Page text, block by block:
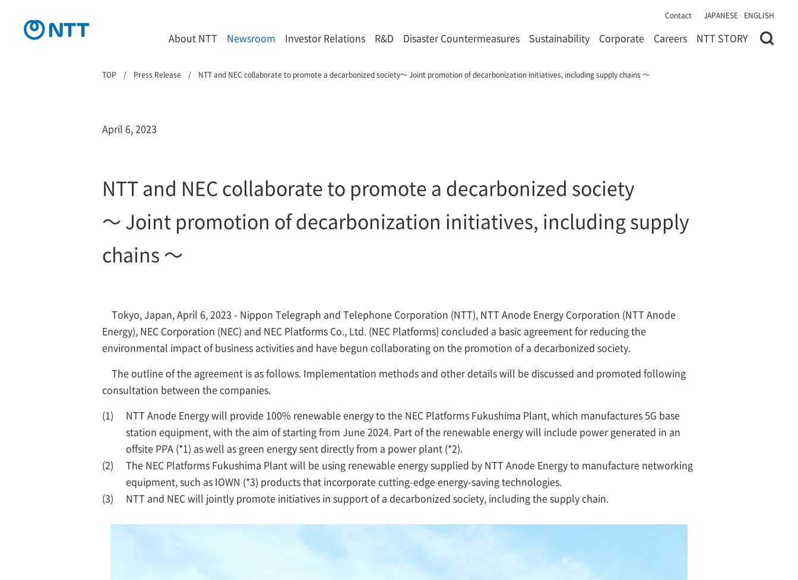
Contact JAPANESE ENGLISH
About NTT Newsroom Investor Relations R&D Disaster Countermeasures Sustainability Corporate Careers NTT STORY
TOP Press Release NTT and NEC collaborate to promote a decarbonized society～ Joint promotion of decarbonization initiatives, including supply chains ～
April 6, 2023
NTT and NEC collaborate to promote a decarbonized society
～ Joint promotion of decarbonization initiatives, including supply
chains ～
Tokyo, Japan, April 6, 2023 - Nippon Telegraph and Telephone Corporation (NTT), NTT Anode Energy Corporation (NTT Anode
Energy), NEC Corporation (NEC) and NEC Platforms Co., Ltd. (NEC Platforms) concluded a basic agreement for reducing the
environmental impact of business activities and have begun collaborating on the promotion of a decarbonized society.
The outline of the agreement is as follows. Implementation methods and other details will be discussed and promoted following
consultation between the companies.
(1)
NTT Anode Energy will provide 100% renewable energy to the NEC Platforms Fukushima Plant, which manufactures 5G base
station equipment, with the aim of starting from June 2024. Part of the renewable energy will include power generated in an
offsite PPA (*1) as well as green energy sent directly from a power plant (*2).
(2)
The NEC Platforms Fukushima Plant will be using renewable energy supplied by NTT Anode Energy to manufacture networking
equipment, such as IOWN (*3) products that incorporate cutting-edge energy-saving technologies.
(3)
NTT and NEC will jointly promote initiatives in support of a decarbonized society, including the supply chain.